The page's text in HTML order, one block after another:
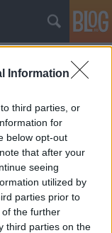
Information
third parties, or
for
below opt-out
that after your
seeing
utilized by
parties prior to
the further
third parties on the
utolsó
kolbász
csak
az
valóság kicsit